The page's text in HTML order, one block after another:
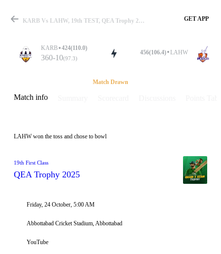
Match
Details
KARB Vs LAHW, 19th TEST, QEA Trophy 2025 Info, Weather Report, Pitch Report & Playing XI GET APP
KARB 424(110.0)
360-10(97.3)
456(106.4) LAHW
Match Drawn
Match info
LAHW won the toss and chose to bowl
19th First Class
QEA Trophy 2025
Friday, 24 October, 5:00 AM
Abbottabad Cricket Stadium, Abbottabad
YouTube